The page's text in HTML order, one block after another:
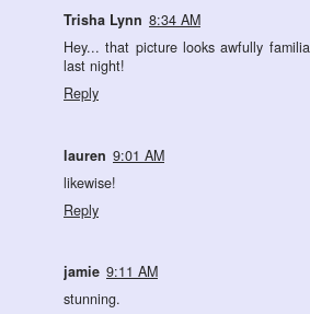
Trisha Lynn 8:34 AM
Hey... that picture looks awfully
last night!
Reply
lauren 9:01 AM
likewise!
Reply
jamie 9:11 AM
stunning.